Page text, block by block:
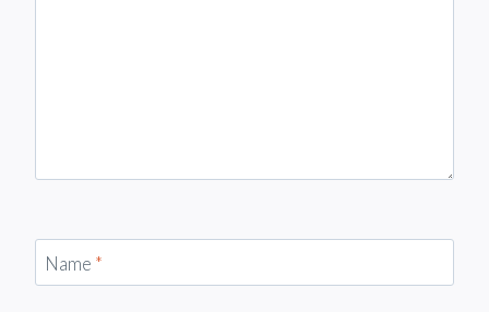
Name *